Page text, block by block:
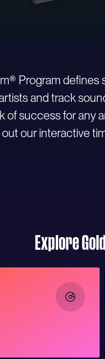
Program
and track
of success for any
our interactive
Explore